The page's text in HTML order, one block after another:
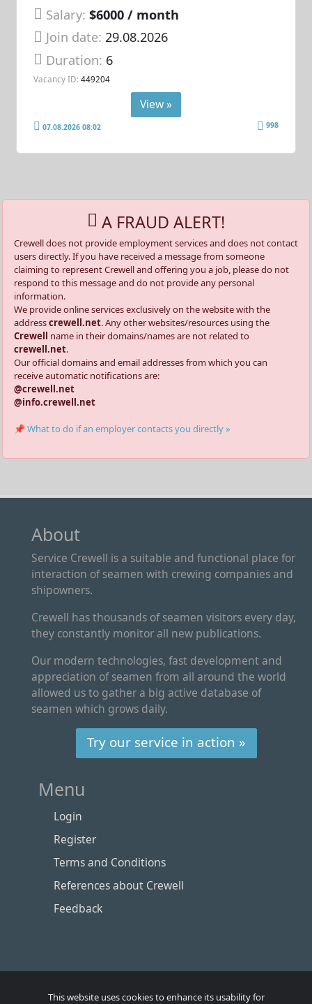
Salary: $6000 / month
Join date: 29.08.2026
Duration: 6
Vacancy ID: 449204
View »
07.08.2026 08:02 998
A FRAUD ALERT!
Crewell does not provide employment services and does not contact
users directly. If you have received a message from someone
claiming to represent Crewell and offering you a job, please do not
respond to this message and do not provide any personal
information.
We provide online services exclusively on the website with the
addresscrewell.net. Any other websites/resources using the
Crewell name in their domains/names are not related to
crewell.net.
Our official domains and email addresses from which you can
receive automatic notifications are:
@crewell.net
@info.crewell.net
📌 What to do if an employer contacts you directly »
About
Service Crewell is a suitable and functional place for
interaction of seamen with crewing companies and
shipowners.
Crewell has thousands of seamen visitors every day,
they constantly monitor all new publications.
Our modern technologies, fast development and
appreciation of seamen from all around the world
allowed us to gather a big active database of
seamen which grows daily.
Try our service in action »
Menu
Login
Register
Terms and Conditions
References about Crewell
Feedback
This website uses cookies to enhance its usability for